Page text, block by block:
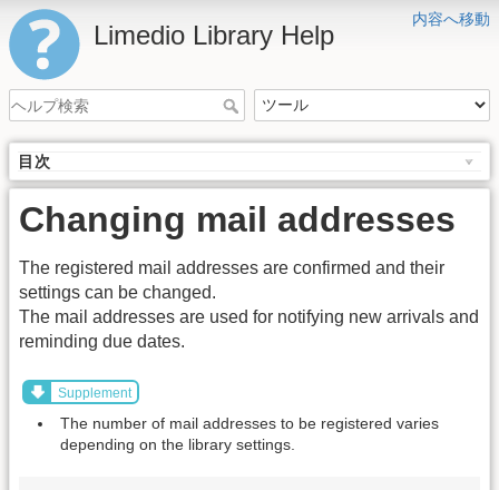
内容へ移動
Limedio Library Help
目次
Changing mail addresses
The registered mail addresses are confirmed and their
settings can be changed.
The mail addresses are used for notifying new arrivals and
reminding due dates.
Supplement
The number of mail addresses to be registered varies
depending on the library settings.